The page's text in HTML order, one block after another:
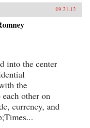
09.21.12
into the center
the
other on
currency, and